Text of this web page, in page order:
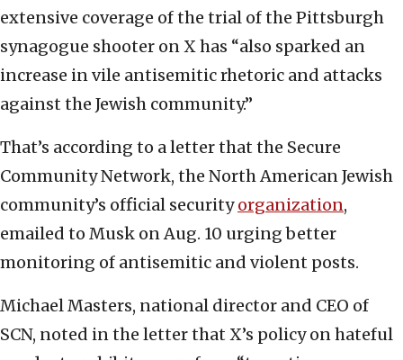
extensive coverage of the trial of the Pittsburgh
synagogue shooter on X has “also sparked an
increase in vile antisemitic rhetoric and attacks
against the Jewish community.”
That’s according to a letter that the Secure
Community Network, the North American Jewish
community’s official securityorganization,
emailed to Musk on Aug. 10 urging better
monitoring of antisemitic and violent posts.
Michael Masters, national director and CEO of
SCN, noted in the letter that X’s policy on hateful